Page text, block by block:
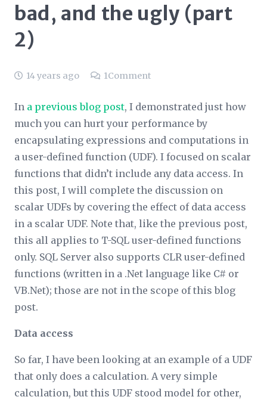
bad, and the ugly (part
2)
14 years ago 1Comment
In a previous blog post, I demonstrated just how
much you can hurt your performance by
encapsulating expressions and computations in
a user-defined function (UDF). I focused on scalar
functions that didn’t include any data access. In
this post, I will complete the discussion on
scalar UDFs by covering the effect of data access
in a scalar UDF. Note that, like the previous post,
this all applies to T-SQL user-defined functions
only. SQL Server also supports CLR user-defined
functions (written in a .Net language like C# or
VB.Net); those are not in the scope of this blog
post.
Data access
So far, I have been looking at an example of a UDF
that only does a calculation. A very simple
calculation, but this UDF stood model for other,